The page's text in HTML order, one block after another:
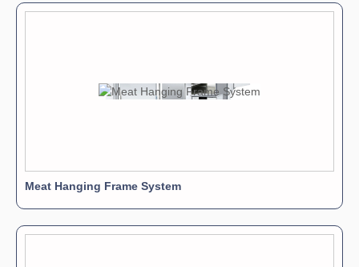
Uprights
Meat Hanging Frame System